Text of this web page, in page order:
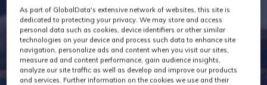
MPTS 2026 -
MTC
As part of GlobalData's extensive network of websites, this site is
dedicated to protecting your privacy. We may store and access
personal data such as cookies, device identifiers or other similar
technologies on your device and process such data to enhance site
navigation, personalize ads and content when you visit our sites,
measure ad and content performance, gain audience insights,
analyze our site traffic as well as develop and improve our products
and services. Further information on the cookies we use and their